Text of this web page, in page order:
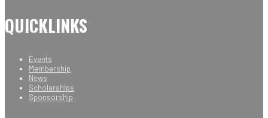
QUICKLINKS
Events
Membership
News
Scholarships
Sponsorship